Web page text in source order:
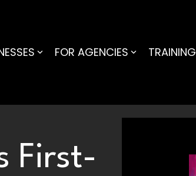
FOR AGENCIES TRAINING
First-